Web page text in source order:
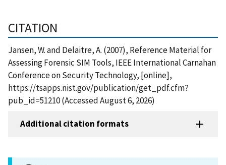
CITATION
Jansen, W. and Delaitre, A. (2007), Reference Material for
Assessing Forensic SIM Tools, IEEE International Carnahan
Conference on Security Technology, [online],
https://tsapps.nist.gov/publication/get_pdf.cfm?
pub_id=51210 (Accessed August 6, 2026)
Additional citation formats